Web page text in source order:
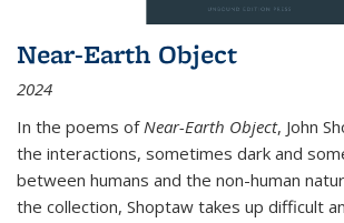
Near-Earth Object
2024
In the poems of Near-Earth Object, John
the interactions, sometimes dark and
between humans and the non-human
the collection, Shoptaw takes up difficult